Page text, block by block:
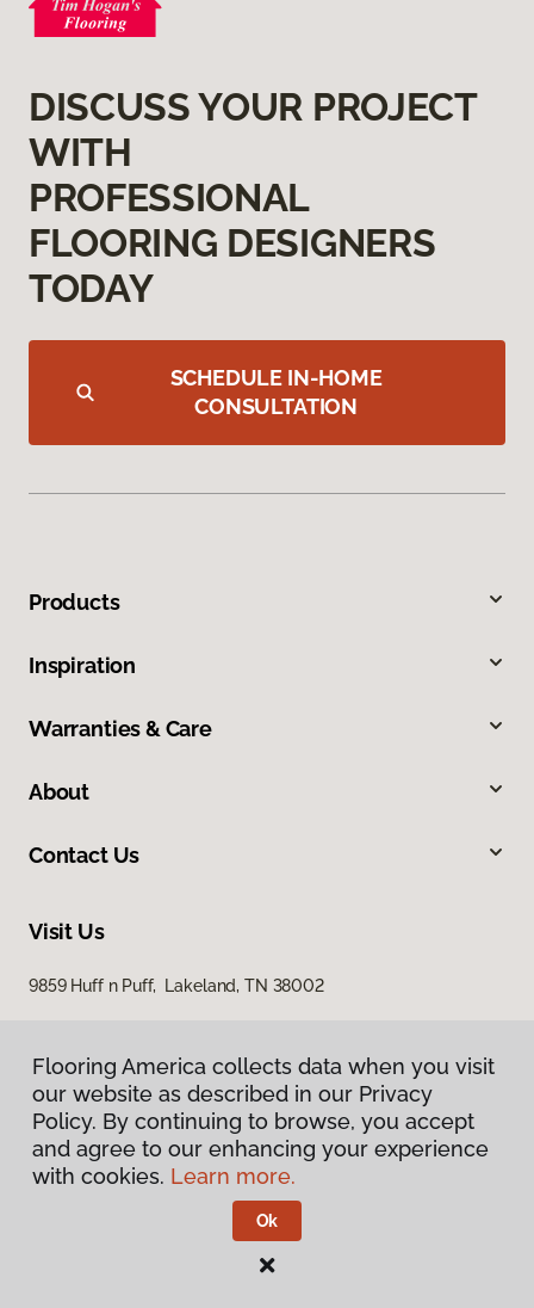
DISCUSS YOUR PROJECT
WITH
PROFESSIONAL
FLOORING DESIGNERS
TODAY
SCHEDULE IN-HOME
CONSULTATION
Products
Inspiration
Warranties & Care
About
Contact Us
Visit Us
9859 Huff n Puff, Lakeland, TN 38002
Privacy Policy
Terms & Conditions
Flooring America.
Flooring America collects data when you visit
our website as described in our Privacy
Policy. By continuing to browse, you accept
and agree to our enhancing your experience
with cookies. Learn more.
Ok